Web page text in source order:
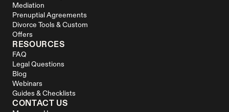
Mediation
Prenuptial Agreements
Divorce Tools & Custom
Offers
RESOURCES
FAQ
Legal Questions
Blog
Webinars
Guides & Checklists
CONTACT US